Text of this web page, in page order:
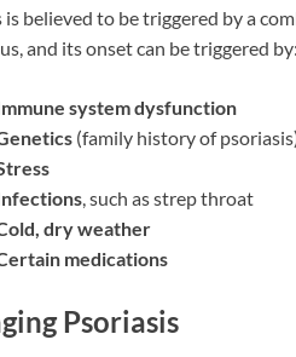
is believed to be triggered by a
and its onset can be triggered by:
system dysfunction
(family history of
, such as strep throat
dry weather
medications
Psoriasis